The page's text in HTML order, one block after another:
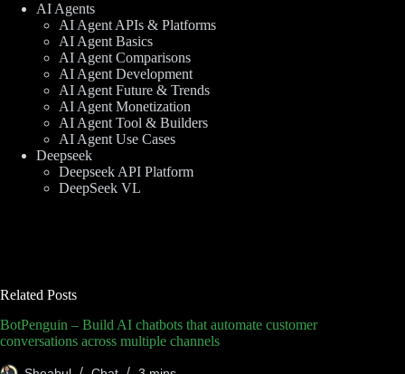
AI Agents
AI Agent APIs & Platforms
AI Agent Basics
AI Agent Comparisons
AI Agent Development
AI Agent Future & Trends
AI Agent Monetization
AI Agent Tool & Builders
AI Agent Use Cases
Deepseek
Deepseek API Platform
DeepSeek VL
Related Posts
BotPenguin – Build AI chatbots that automate customer
conversations across multiple channels